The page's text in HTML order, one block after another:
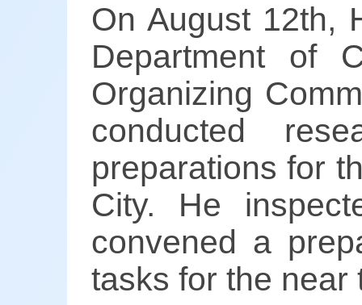
On August 12th,
Department of
Organizing
conducted
preparations for
City. He
convened a
tasks for the near